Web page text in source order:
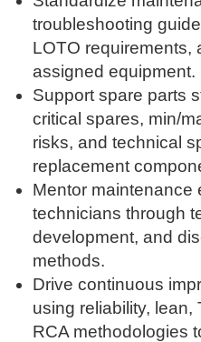
troubleshooting
LOTO requirements,
assigned equipment.
Support spare parts
critical spares, min/
risks, and technical
replacement
Mentor maintenance
technicians through
development, and
methods.
Drive continuous
using reliability, lean,
RCA methodologies